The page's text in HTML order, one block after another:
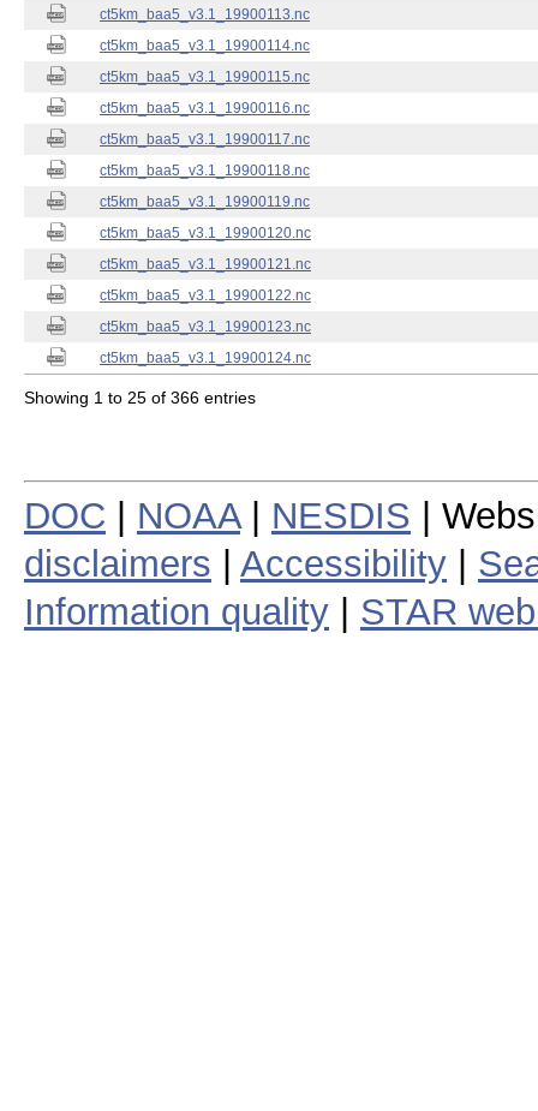
ct5km_baa5_v3.1_19900113.nc
ct5km_baa5_v3.1_19900114.nc
ct5km_baa5_v3.1_19900115.nc
ct5km_baa5_v3.1_19900116.nc
ct5km_baa5_v3.1_19900117.nc
ct5km_baa5_v3.1_19900118.nc
ct5km_baa5_v3.1_19900119.nc
ct5km_baa5_v3.1_19900120.nc
ct5km_baa5_v3.1_19900121.nc
ct5km_baa5_v3.1_19900122.nc
ct5km_baa5_v3.1_19900123.nc
ct5km_baa5_v3.1_19900124.nc
Showing 1 to 25 of 366 entries
DOC NOAA| NESDIS |
disclaimers
Accessibility
Information quality
STAR